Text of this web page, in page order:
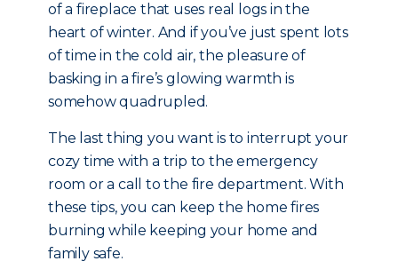
of a fireplace that uses real logs in the
heart of winter. And if you’ve just spent lots
of time in the cold air, the pleasure of
basking in a fire’s glowing warmth is
somehow quadrupled.
The last thing you want is to interrupt your
cozy time with a trip to the emergency
room or a call to the fire department. With
these tips, you can keep the home fires
burning while keeping your home and
family safe.